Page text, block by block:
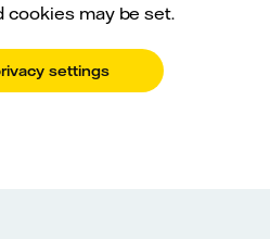
cookies may be set.
settings